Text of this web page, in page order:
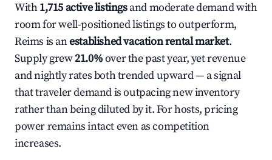
With1,715 active listingsand moderate demand with
room for well-positioned listings to outperform,
Reims is anestablished vacation rental market.
Supply grew21.0%over the past year, yet revenue
and nightly rates both trended upward — a signal
that traveler demand is outpacing new inventory
rather than being diluted by it. For hosts, pricing
power remains intact even as competition
increases.